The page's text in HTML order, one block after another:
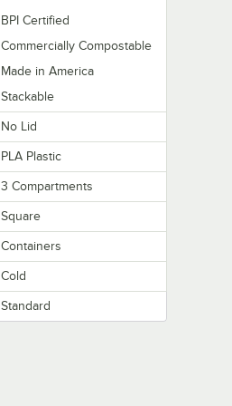
BPI Certified
Commercially Compostable
Made in America
Stackable
No Lid
PLA Plastic
3 Compartments
Square
Containers
Cold
Standard